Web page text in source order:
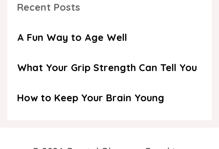
Recent Posts
A Fun Way to Age Well
What Your Grip Strength Can Tell You
How to Keep Your Brain Young